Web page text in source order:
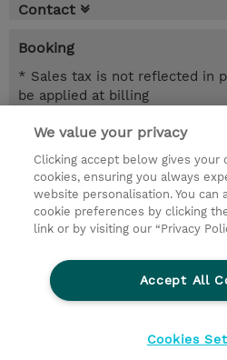
Contact
Booking
* Sales tax is not reflected in
be applied at billing
1.50 Days
USD 675.00
Register
Request a course / private
We value your privacy
Clicking accept below gives your
cookies, ensuring you always
website personalisation. You can
cookie preferences by clicking
link or by visiting our “Privacy
Accept All
Cookies